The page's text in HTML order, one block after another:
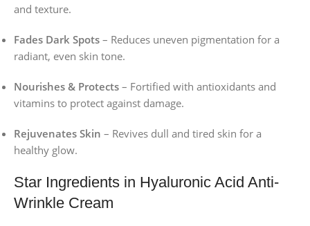
and texture.
Fades Dark Spots – Reduces uneven pigmentation for a
radiant, even skin tone.
Nourishes & Protects – Fortified with antioxidants and
vitamins to protect against damage.
Rejuvenates Skin – Revives dull and tired skin for a
healthy glow.
Star Ingredients in Hyaluronic Acid Anti-
Wrinkle Cream